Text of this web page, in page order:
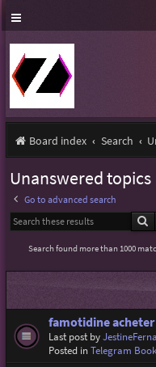
Board index Search
Unanswered topics
Go to advanced search
Search found more than 1000
famotidine
Last post by
Posted inTelegram